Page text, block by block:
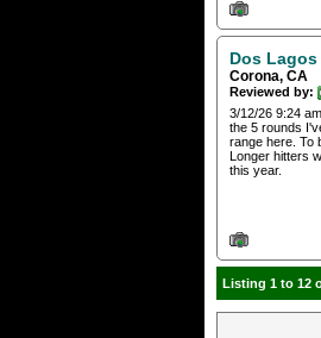
Dos
Corona, CA
Reviewed by:
3/12/26 9:24
the 5 rounds
range here. To
Longer hitters
this year.
Listing 1 to 12